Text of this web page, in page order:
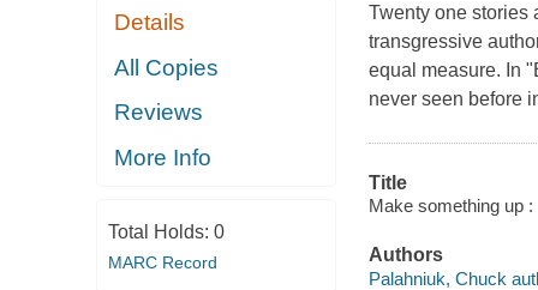
Details
All Copies
Reviews
More Info
Total Holds: 0
MARC Record
Twenty one stories
transgressive
equal measure. In
never seen before
Title
Make something up
Authors
Palahniuk, Chuck